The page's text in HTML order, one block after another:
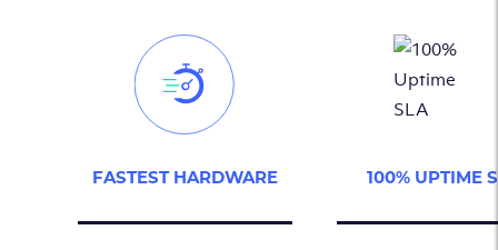
FASTEST HARDWARE 100% UPTIME